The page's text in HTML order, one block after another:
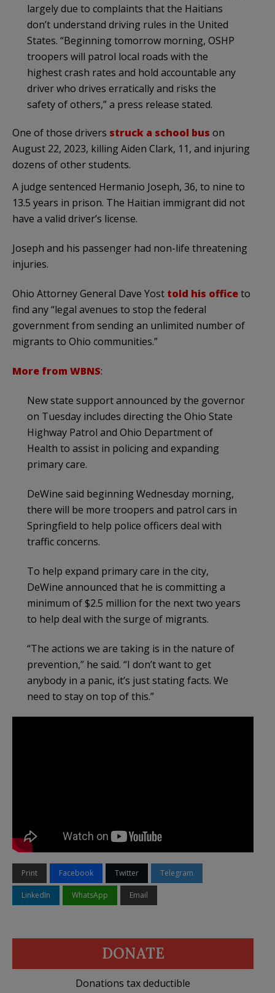
largely due to complaints that the Haitians
don’t understand driving rules in the United
States. “Beginning tomorrow morning, OSHP
troopers will patrol local roads with the
highest crash rates and hold accountable any
driver who drives erratically and risks the
safety of others,” a press release stated.
One of those drivers struck a school bus on
August 22, 2023, killing Aiden Clark, 11, and injuring
dozens of other students.
A judge sentenced Hermanio Joseph, 36, to nine to
13.5 years in prison. The Haitian immigrant did not
have a valid driver’s license.
Joseph and his passenger had non-life threatening
injuries.
Ohio Attorney General Dave Yost told his officeto
find any “legal avenues to stop the federal
government from sending an unlimited number of
migrants to Ohio communities.”
More from WBNS:
New state support announced by the governor
on Tuesday includes directing the Ohio State
Highway Patrol and Ohio Department of
Health to assist in policing and expanding
primary care.
DeWine said beginning Wednesday morning,
there will be more troopers and patrol cars in
Springfield to help police officers deal with
traffic concerns.
To help expand primary care in the city,
DeWine announced that he is committing a
minimum of $2.5 million for the next two years
to help deal with the surge of migrants.
“The actions we are taking is in the nature of
prevention,” he said. “I don’t want to get
anybody in a panic, it’s just stating facts. We
need to stay on top of this.”
Print Facebook Twitter Telegram
LinkedIn WhatsApp Email
DONATE
Donations tax deductible